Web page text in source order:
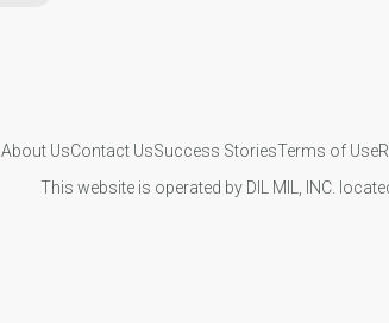
About UsContact UsSuccess StoriesTerms of Use
This website is operated by DIL MIL, INC.